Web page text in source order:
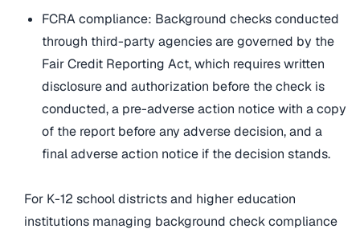
FCRA compliance: Background checks conducted
through third-party agencies are governed by the
Fair Credit Reporting Act, which requires written
disclosure and authorization before the check is
conducted, a pre-adverse action notice with a copy
of the report before any adverse decision, and a
final adverse action notice if the decision stands.
For K-12 school districts and higher education
institutions managing background check compliance